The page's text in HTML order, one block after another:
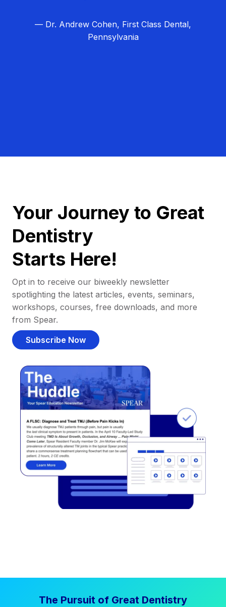
— Dr. Andrew Cohen, First Class Dental,
Pennsylvania
Your Journey to Great
Dentistry
Starts Here!
Opt in to receive our biweekly newsletter
spotlighting the latest articles, events, seminars,
workshops, courses, free downloads, and more
from Spear.
Subscribe Now
The Pursuit of Great Dentistry